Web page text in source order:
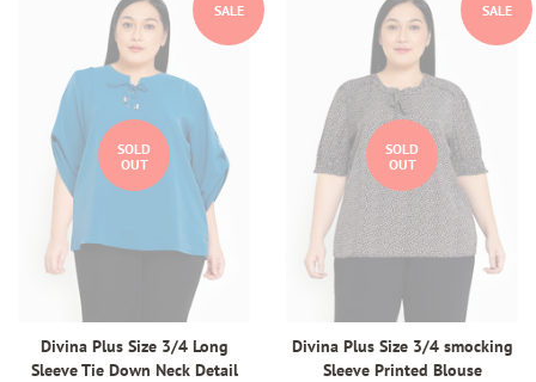
SALE
SOLD
OUT
Divina Plus Size 3/4 Long
Sleeve Tie Down Neck Detail
SALE
SOLD
OUT
Divina Plus Size 3/4 smocking
Sleeve Printed Blouse